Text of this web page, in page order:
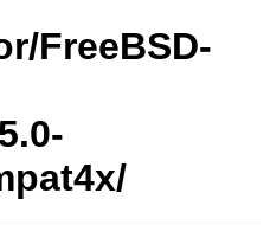
FreeBSD-